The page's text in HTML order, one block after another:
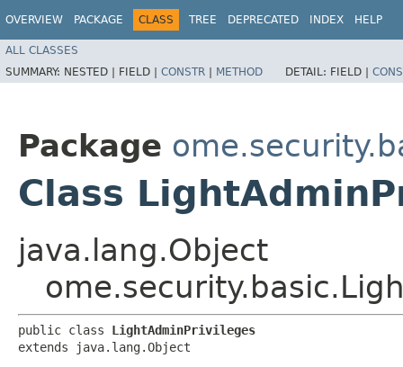
OVERVIEW PACKAGE CLASS TREE DEPRECATED INDEX HELP
ALL CLASSES
SUMMARY: NESTED | FIELD | CONSTR | METHOD DETAIL: FIELD |
Package
Class
java.lang.Object
public class LightAdminPrivileges
extends java.lang.Object